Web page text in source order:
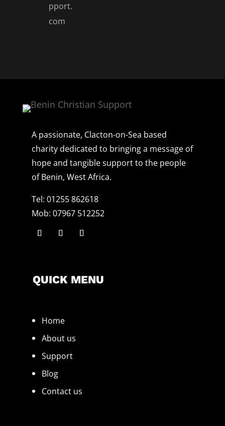
pport.
com
A passionate, Clacton-on-Sea based
charity dedicated to bringing a message of
hope and tangible support to the people
of Benin, West Africa.
Tel: 01255 862618
Mob: 07967 512252
QUICK MENU
Home
About us
Support
Blog
Contact us